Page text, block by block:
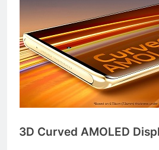
3D Curved AMOLED